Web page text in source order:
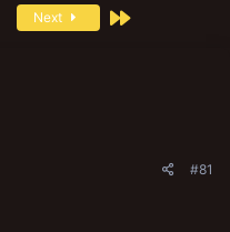
Next Last
#81